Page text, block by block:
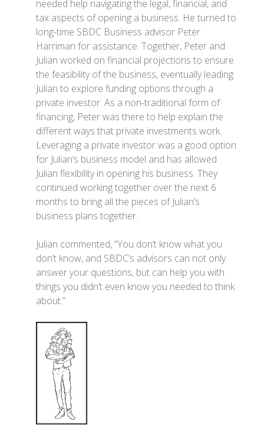
needed help navigating the legal, financial, and
tax aspects of opening a business. He turned to
long-time SBDC Business advisor Peter
Harriman for assistance. Together, Peter and
Julian worked on financial projections to ensure
the feasibility of the business, eventually leading
Julian to explore funding options through a
private investor. As a non-traditional form of
financing, Peter was there to help explain the
different ways that private investments work.
Leveraging a private investor was a good option
for Julian’s business model and has allowed
Julian flexibility in opening his business. They
continued working together over the next 6
months to bring all the pieces of Julian’s
business plans together.
Julian commented, “You don’t know what you
don’t know, and SBDC’s advisors can not only
answer your questions, but can help you with
things you didn’t even know you needed to think
about.”